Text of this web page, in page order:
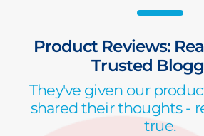
Product Reviews:
Trusted
They've given our
shared their thoughts -
true.